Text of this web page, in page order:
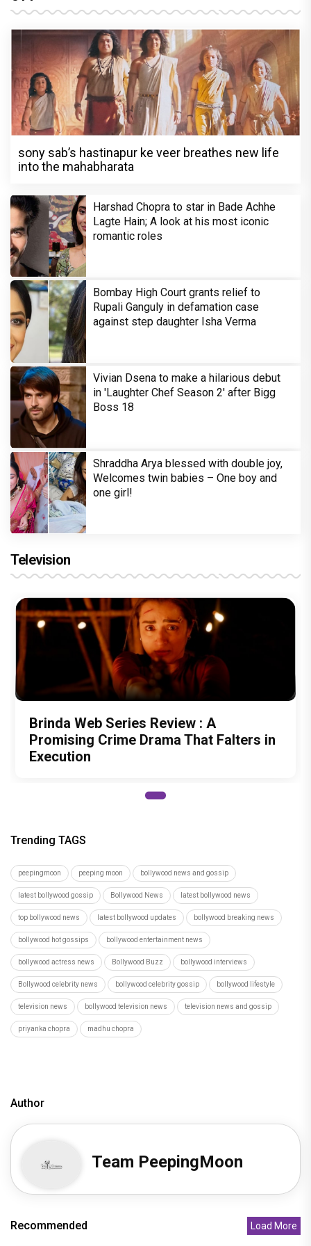
sony sab’s hastinapur ke veer breathes new life
into the mahabharata
Harshad Chopra to star in Bade Achhe
Lagte Hain; A look at his most iconic
romantic roles
Bombay High Court grants relief to
Rupali Ganguly in defamation case
against step daughter Isha Verma
Vivian Dsena to make a hilarious debut
in 'Laughter Chef Season 2' after Bigg
Boss 18
Shraddha Arya blessed with double joy,
Welcomes twin babies – One boy and
one girl!
Television
Brinda Web Series Review : A
Promising Crime Drama That Falters in
Execution
Trending TAGS
peepingmoon peeping moon bollywood news and gossip
latest bollywood gossip Bollywood News latest bollywood news
top bollywood news latest bollywood updates bollywood breaking news
bollywood hot gossips bollywood entertainment news
bollywood actress news Bollywood Buzz bollywood interviews
Bollywood celebrity news bollywood celebrity gossip bollywood lifestyle
television news bollywood television news television news and gossip
priyanka chopra madhu chopra
Author
Team PeepingMoon
Recommended Load More